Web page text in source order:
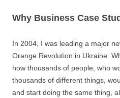
Why Business Case
In 2004, I was leading a major
Orange Revolution in Ukraine.
how thousands of people, who
thousands of different things,
and start doing the same thing,